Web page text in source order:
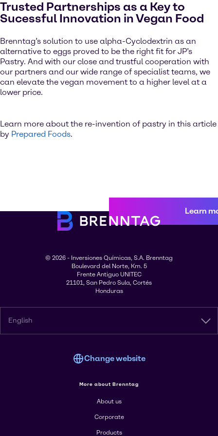
Trusted Partnerships as a Key to
Sucessful Innovation in Vegan Food
Brenntag’s solution to use alpha-Cyclodextrin as an
alternative to eggs proved to be the right fit for JP’s
Pastry. And with our close and trustful cooperation with
our partners and our wide range of specialist teams, we
can elevate the vegan movement to a higher level at a
lower price.
Learn more about the re-invention of pastry in this article
by Prepared Foods.
Learn
© 2026 - Inversiones Químicas, S.A. Brenntag
Boulevard del Norte, Km. 5
Frente Antiguo UNITEC
21101, San Pedro Sula, Cortés
Honduras
English
Change website
More about Brenntag
About us
Corporate
Products